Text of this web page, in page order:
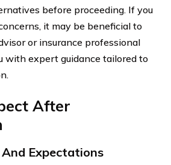
before proceeding. If you
it may be beneficial to
or insurance professional
with expert guidance tailored to
After
Expectations